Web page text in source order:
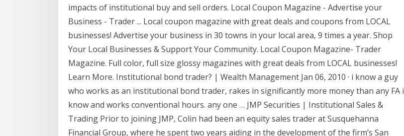
impacts of institutional buy and sell orders. Local Coupon Magazine - Advertise your
Business - Trader ... Local coupon magazine with great deals and coupons from LOCAL
businesses! Advertise your business in 30 towns in your local area, 9 times a year. Shop
Your Local Businesses & Support Your Community. Local Coupon Magazine- Trader
Magazine. Full color, full size glossy magazines with great deals from LOCAL businesses!
Learn More. Institutional bond trader? | Wealth Management Jan 06, 2010 · i know a guy
who works as an institutional bond trader, rakes in significantly more money than any FA i
know and works conventional hours. any one … JMP Securities | Institutional Sales &
Trading Prior to joining JMP, Colin had been an equity sales trader at Susquehanna
Financial Group, where he spent two years aiding in the development of the firm’s San